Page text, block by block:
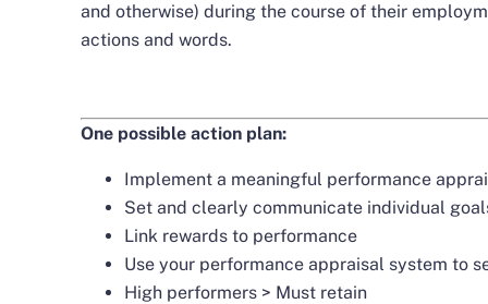
and otherwise) during the course of their
actions and words.
One possible action plan:
Implement a meaningful performance
Set and clearly communicate individual
Link rewards to performance
Use your performance appraisal system to
High performers > Must retain